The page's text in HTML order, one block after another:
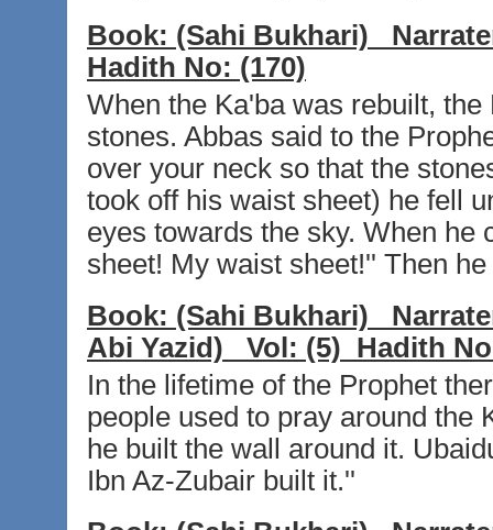
Book: (Sahi Bukhari)
Hadith No: (170)
When the Ka'ba was rebuilt,
stones. Abbas said to the
over your neck so that the
took off his waist sheet) he fell
eyes towards the sky. When he
sheet! My waist sheet!'' Then
Book: (Sahi Bukhari)
Abi Yazid) Vol: (5) Hadith
In the lifetime of the Prophet
people used to pray around the
he built the wall around it.
Ibn Az-Zubair built it.''